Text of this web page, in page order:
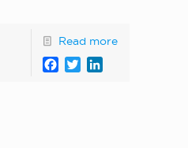
Read more
Facebook
Twitter